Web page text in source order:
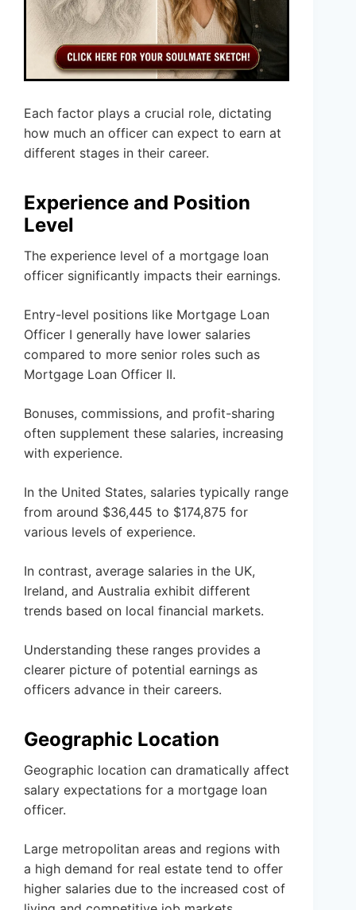
Each factor plays a crucial role, dictating
how much an officer can expect to earn at
different stages in their career.
Experience and Position
Level
The experience level of a mortgage loan
officer significantly impacts their earnings.
Entry-level positions like Mortgage Loan
Officer I generally have lower salaries
compared to more senior roles such as
Mortgage Loan Officer II.
Bonuses, commissions, and profit-sharing
often supplement these salaries, increasing
with experience.
In the United States, salaries typically range
from around $36,445 to $174,875 for
various levels of experience.
In contrast, average salaries in the UK,
Ireland, and Australia exhibit different
trends based on local financial markets.
Understanding these ranges provides a
clearer picture of potential earnings as
officers advance in their careers.
Geographic Location
Geographic location can dramatically affect
salary expectations for a mortgage loan
officer.
Large metropolitan areas and regions with
a high demand for real estate tend to offer
higher salaries due to the increased cost of